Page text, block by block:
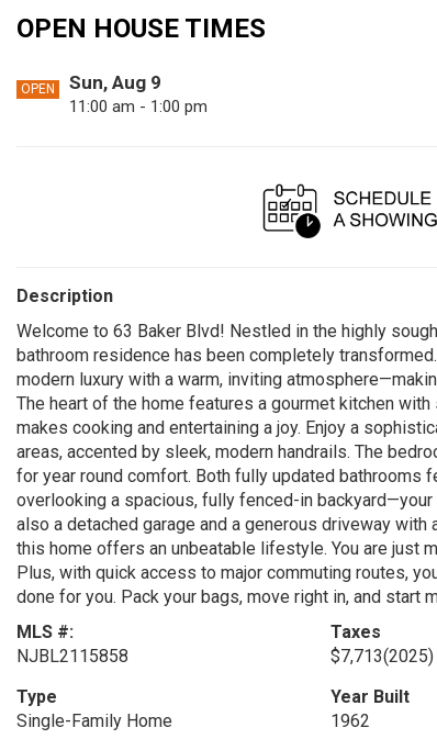
OPEN HOUSE TIMES
OPEN Sun, Aug 9
11:00 am - 1:00 pm
Description
Welcome to 63 Baker Blvd! Nestled in the highly
bathroom residence has been completely
modern luxury with a warm, inviting
The heart of the home features a gourmet kitchen
makes cooking and entertaining a joy. Enjoy a
areas, accented by sleek, modern handrails. The
for year round comfort. Both fully updated bathrooms
overlooking a spacious, fully fenced-in
also a detached garage and a generous driveway
this home offers an unbeatable lifestyle. You are just
Plus, with quick access to major commuting routes,
done for you. Pack your bags, move right in, and start
MLS #:
NJBL2115858
Taxes
$7,713(2025)
Type
Single-Family Home
Year Built
1962